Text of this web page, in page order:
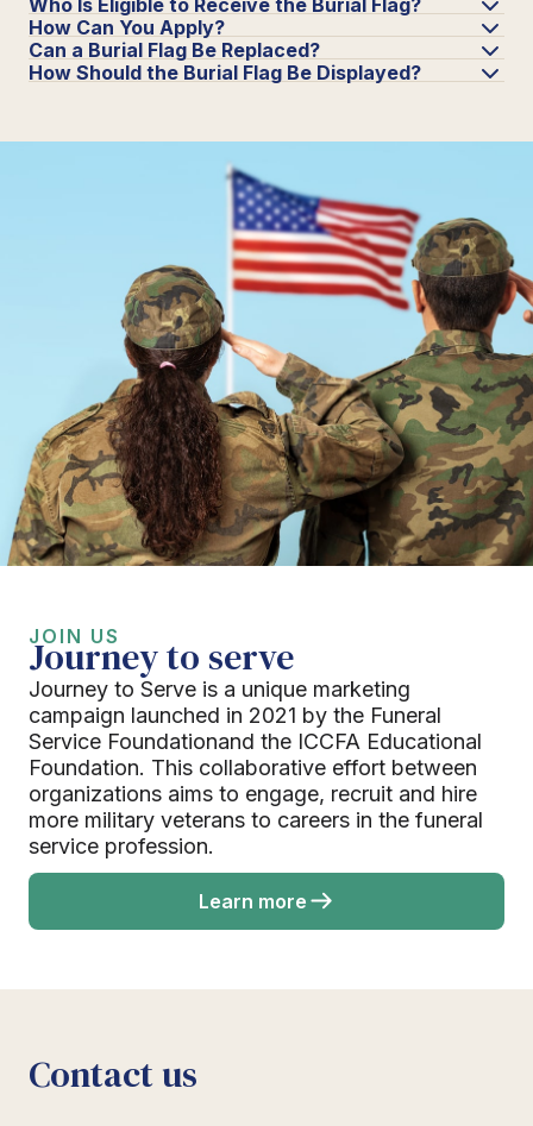
Who Is Eligible to Receive the Burial Flag?
How Can You Apply?
Can a Burial Flag Be Replaced?
How Should the Burial Flag Be Displayed?
JOIN US
Journey to serve
Journey to Serve is a unique marketing
campaign launched in 2021 by the Funeral
Service Foundationand the ICCFA Educational
Foundation. This collaborative effort between
organizations aims to engage, recruit and hire
more military veterans to careers in the funeral
service profession.
Learn more
Contact us